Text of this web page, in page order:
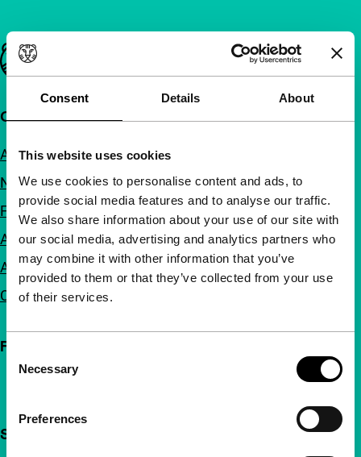
Consent Details About
This website uses cookies
We use cookies to personalise content and ads, to
provide social media features and to analyse our traffic.
We also share information about your use of our site with
our social media, advertising and analytics partners who
may combine it with other information that you’ve
provided to them or that they’ve collected from your use
of their services.
Selection
Necessary
Preferences
Important links
Quick links
About us
Newsletters
FAQ
Accessibility
Advertising
Contact
Follow IFFR
Support IFFR from €4 per month